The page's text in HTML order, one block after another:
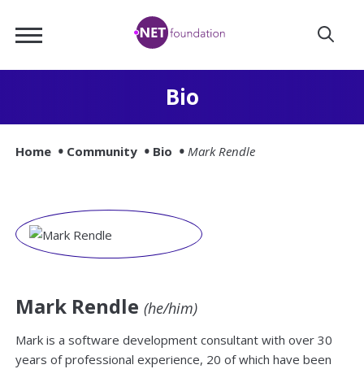
Main
Content
Bio
Home Community Bio Mark Rendle
Mark Rendle (he/him)
Mark is a software development consultant with over 30
years of professional experience, 20 of which have been